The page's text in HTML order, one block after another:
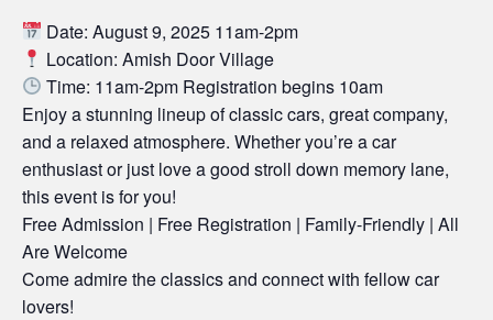
Date: August 9, 2025 11am-2pm
Location: Amish Door Village
Time: 11am-2pm Registration begins 10am
Enjoy a stunning lineup of classic cars, great company,
and a relaxed atmosphere. Whether you’re a car
enthusiast or just love a good stroll down memory lane,
this event is for you!
Free Admission | Free Registration | Family-Friendly | All
Are Welcome
Come admire the classics and connect with fellow car
lovers!